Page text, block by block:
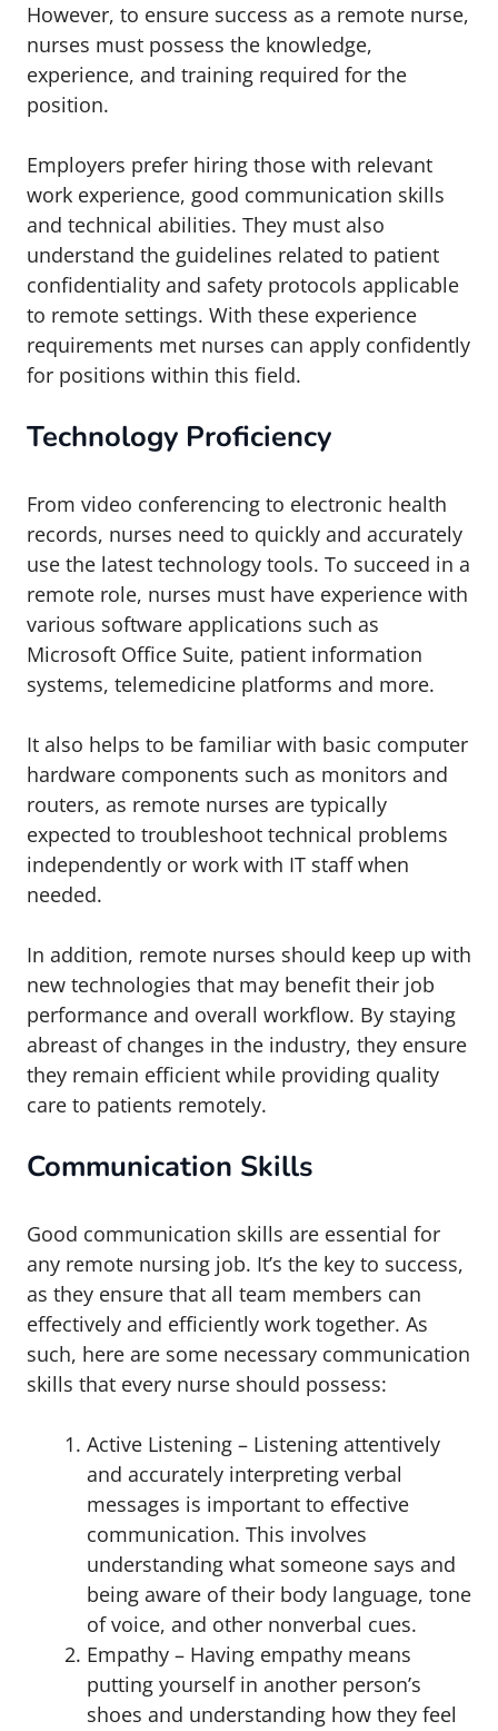
However, to ensure success as a remote nurse,
nurses must possess the knowledge,
experience, and training required for the
position.
Employers prefer hiring those with relevant
work experience, good communication skills
and technical abilities. They must also
understand the guidelines related to patient
confidentiality and safety protocols applicable
to remote settings. With these experience
requirements met nurses can apply confidently
for positions within this field.
Technology Proficiency
From video conferencing to electronic health
records, nurses need to quickly and accurately
use the latest technology tools. To succeed in a
remote role, nurses must have experience with
various software applications such as
Microsoft Office Suite, patient information
systems, telemedicine platforms and more.
It also helps to be familiar with basic computer
hardware components such as monitors and
routers, as remote nurses are typically
expected to troubleshoot technical problems
independently or work with IT staff when
needed.
In addition, remote nurses should keep up with
new technologies that may benefit their job
performance and overall workflow. By staying
abreast of changes in the industry, they ensure
they remain efficient while providing quality
care to patients remotely.
Communication Skills
Good communication skills are essential for
any remote nursing job. It’s the key to success,
as they ensure that all team members can
effectively and efficiently work together. As
such, here are some necessary communication
skills that every nurse should possess:
Active Listening – Listening attentively
and accurately interpreting verbal
messages is important to effective
communication. This involves
understanding what someone says and
being aware of their body language, tone
of voice, and other nonverbal cues.
Empathy – Having empathy means
putting yourself in another person’s
shoes and understanding how they feel